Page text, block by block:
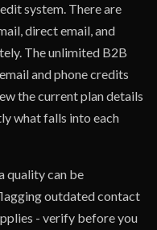
system. There are
direct email, and
The unlimited B2B
and phone credits
the current plan details
what falls into each
quality can be
outdated contact
- verify before you